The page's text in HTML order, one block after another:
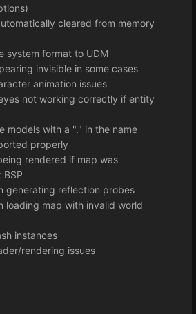
cleared from memory
system format to UDM
invisible in some cases
animation issues
not working correctly if entity
models with a "." in the name
properly
rendered if map was
generating reflection probes
loading map with invalid world
instances
rendering issues